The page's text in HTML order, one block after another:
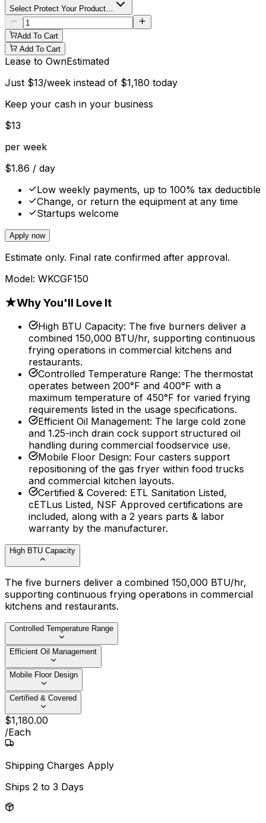
Select Protect Your Product…
Add To Cart
Add To Cart
Lease to OwnEstimated
Just $13/week instead of $1,180 today
Keep your cash in your business
$13
per week
$1.86 / day
Low weekly payments, up to 100% tax deductible
Change, or return the equipment at any time
Startups welcome
Apply now
Estimate only. Final rate confirmed after approval.
Model: WKCGF150
★Why You'll Love It
High BTU Capacity: The five burners deliver a
combined 150,000 BTU/hr, supporting continuous
frying operations in commercial kitchens and
restaurants.
Controlled Temperature Range: The thermostat
operates between 200°F and 400°F with a
maximum temperature of 450°F for varied frying
requirements listed in the usage specifications.
Efficient Oil Management: The large cold zone
and 1.25-inch drain cock support structured oil
handling during commercial foodservice use.
Mobile Floor Design: Four casters support
repositioning of the gas fryer within food trucks
and commercial kitchen layouts.
Certified & Covered: ETL Sanitation Listed,
cETLus Listed, NSF Approved certifications are
included, along with a 2 years parts & labor
warranty by the manufacturer.
High BTU Capacity
The five burners deliver a combined 150,000 BTU/hr,
supporting continuous frying operations in commercial
kitchens and restaurants.
Controlled Temperature Range
Efficient Oil Management
Mobile Floor Design
Certified & Covered
$1,180.00
/Each
Shipping Charges Apply
Ships 2 to 3 Days